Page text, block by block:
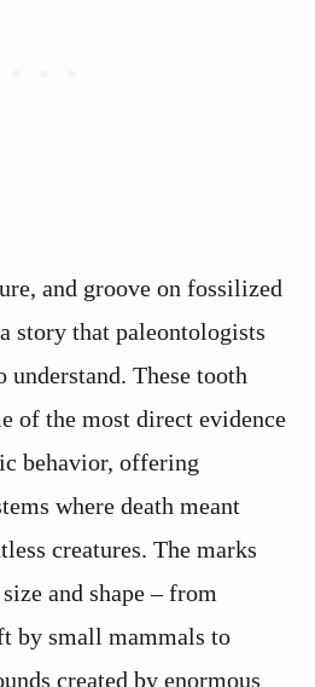
and groove on fossilized
story that paleontologists
These tooth
of the most direct evidence
behavior, offering
where death meant
creatures. The marks
and shape – from
by small mammals to
created by enormous